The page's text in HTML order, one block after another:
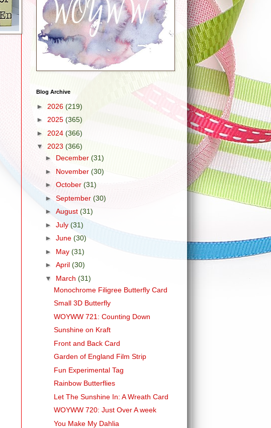
Blog Archive
► 2026 (219)
► 2025 (365)
► 2024 (366)
▼ 2023 (366)
► December (31)
► November (30)
► October (31)
► September (30)
► August (31)
► July (31)
► June (30)
► May (31)
► April (30)
▼ March (31)
Monochrome Filigree Butterfly Card
Small 3D Butterfly
WOYWW 721: Counting Down
Sunshine on Kraft
Front and Back Card
Garden of England Film Strip
Fun Experimental Tag
Rainbow Butterflies
Let The Sunshine In: A Wreath Card
WOYWW 720: Just Over A week
You Make My Dahlia